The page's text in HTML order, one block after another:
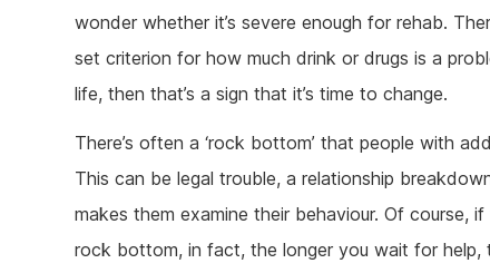
wonder whether it’s severe enough for rehab.
set criterion for how much drink or drugs is a
life, then that’s a sign that it’s time to change.
There’s often a ‘rock bottom’ that people with
This can be legal trouble, a relationship
makes them examine their behaviour. Of course,
rock bottom, in fact, the longer you wait for